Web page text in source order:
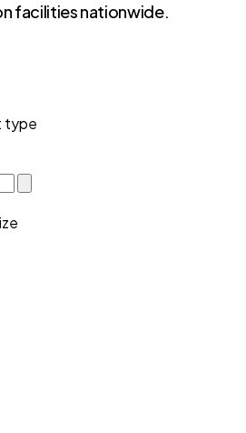
facilities nationwide.
type